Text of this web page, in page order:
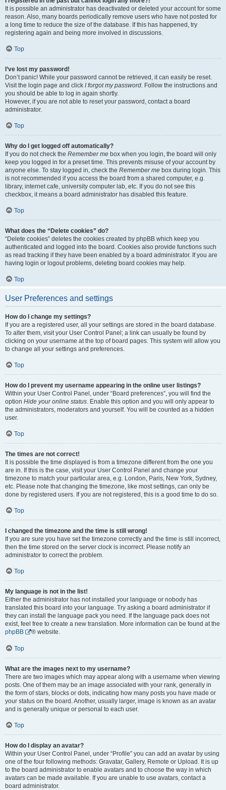
It is possible an administrator has deactivated or deleted your account for some
reason. Also, many boards periodically remove users who have not posted for
a long time to reduce the size of the database. If this has happened, try
registering again and being more involved in discussions.
Top
I’ve lost my password!
Don’t panic! While your password cannot be retrieved, it can easily be reset.
Visit the login page and click I forgot my password. Follow the instructions and
you should be able to log in again shortly.
However, if you are not able to reset your password, contact a board
administrator.
Top
Why do I get logged off automatically?
If you do not check the Remember me box when you login, the board will only
keep you logged in for a preset time. This prevents misuse of your account by
anyone else. To stay logged in, check the Remember me box during login. This
is not recommended if you access the board from a shared computer, e.g.
library, internet cafe, university computer lab, etc. If you do not see this
checkbox, it means a board administrator has disabled this feature.
Top
What does the “Delete cookies” do?
“Delete cookies” deletes the cookies created by phpBB which keep you
authenticated and logged into the board. Cookies also provide functions such
as read tracking if they have been enabled by a board administrator. If you are
having login or logout problems, deleting board cookies may help.
Top
User Preferences and settings
How do I change my settings?
If you are a registered user, all your settings are stored in the board database.
To alter them, visit your User Control Panel; a link can usually be found by
clicking on your username at the top of board pages. This system will allow you
to change all your settings and preferences.
Top
How do I prevent my username appearing in the online user listings?
Within your User Control Panel, under “Board preferences”, you will find the
option Hide your online status. Enable this option and you will only appear to
the administrators, moderators and yourself. You will be counted as a hidden
user.
Top
The times are not correct!
It is possible the time displayed is from a timezone different from the one you
are in. If this is the case, visit your User Control Panel and change your
timezone to match your particular area, e.g. London, Paris, New York, Sydney,
etc. Please note that changing the timezone, like most settings, can only be
done by registered users. If you are not registered, this is a good time to do so.
Top
I changed the timezone and the time is still wrong!
If you are sure you have set the timezone correctly and the time is still incorrect,
then the time stored on the server clock is incorrect. Please notify an
administrator to correct the problem.
Top
My language is not in the list!
Either the administrator has not installed your language or nobody has
translated this board into your language. Try asking a board administrator if
they can install the language pack you need. If the language pack does not
exist, feel free to create a new translation. More information can be found at the
phpBB
® website.
Top
What are the images next to my username?
There are two images which may appear along with a username when viewing
posts. One of them may be an image associated with your rank, generally in
the form of stars, blocks or dots, indicating how many posts you have made or
your status on the board. Another, usually larger, image is known as an avatar
and is generally unique or personal to each user.
Top
How do I display an avatar?
Within your User Control Panel, under “Profile” you can add an avatar by using
one of the four following methods: Gravatar, Gallery, Remote or Upload. It is up
to the board administrator to enable avatars and to choose the way in which
avatars can be made available. If you are unable to use avatars, contact a
board administrator.